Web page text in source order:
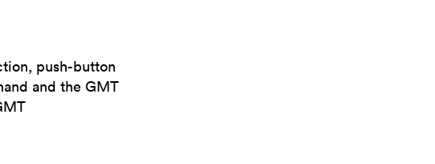
push-button
and the GMT